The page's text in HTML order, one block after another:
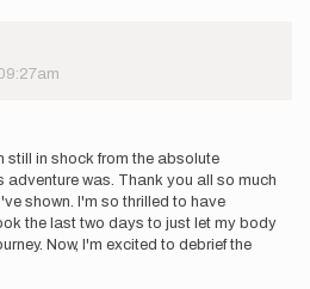
still in shock from the absolute
adventure was. Thank you all so much
shown. I'm so thrilled to have
the last two days to just let my body
Now, I'm excited to debrief the